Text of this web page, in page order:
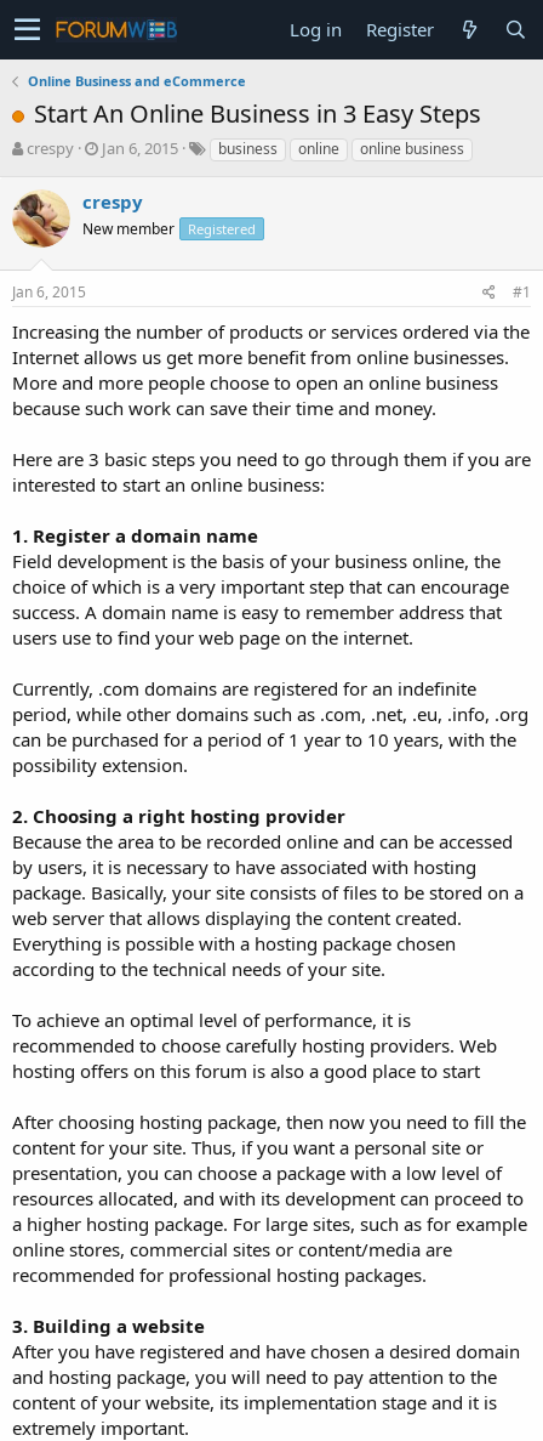
Log in Register
Online Business and eCommerce
Start An Online Business in 3 Easy Steps
T
r
e
a
s
t
r
t
e
r
crespy
S
r
t
a
e
Jan 6, 2015 business online online business
crespy
New member Registered
Jan 6, 2015 #1
Increasing the number of products or services ordered via the
Internet allows us get more benefit from online businesses.
More and more people choose to open an online business
because such work can save their time and money.
Here are 3 basic steps you need to go through them if you are
interested to start an online business:
1. Register a domain name
Field development is the basis of your business online, the
choice of which is a very important step that can encourage
success. A domain name is easy to remember address that
users use to find your web page on the internet.
Currently, .com domains are registered for an indefinite
period, while other domains such as .com, .net, .eu, .info, .org
can be purchased for a period of 1 year to 10 years, with the
possibility extension.
2. Choosing a right hosting provider
Because the area to be recorded online and can be accessed
by users, it is necessary to have associated with hosting
package. Basically, your site consists of files to be stored on a
web server that allows displaying the content created.
Everything is possible with a hosting package chosen
according to the technical needs of your site.
To achieve an optimal level of performance, it is
recommended to choose carefully hosting providers. Web
hosting offers on this forum is also a good place to start
After choosing hosting package, then now you need to fill the
content for your site. Thus, if you want a personal site or
presentation, you can choose a package with a low level of
resources allocated, and with its development can proceed to
a higher hosting package. For large sites, such as for example
online stores, commercial sites or content/media are
recommended for professional hosting packages.
3. Building a website
After you have registered and have chosen a desired domain
and hosting package, you will need to pay attention to the
content of your website, its implementation stage and it is
extremely important.